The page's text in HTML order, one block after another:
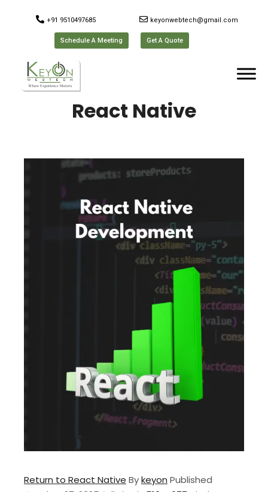
+91 9510497685 keyonwebtech@gmail.com
Schedule A Meeting Get A Quote
React Native
Return to React Native Bykeyon Published